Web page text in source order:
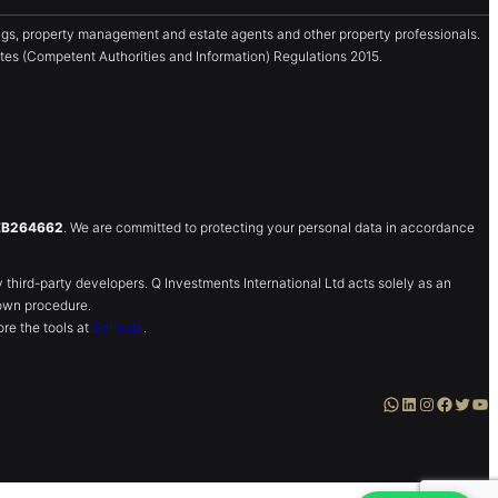
property management and estate agents and other property professionals.
(Competent Authorities and Information) Regulations 2015.
. We are committed to protecting your personal data in accordance
party developers. Q Investments International Ltd acts solely as an
procedure.
the tools at Schoola
WhatsApp LinkedIn Instagram Facebook Twitter YouTube